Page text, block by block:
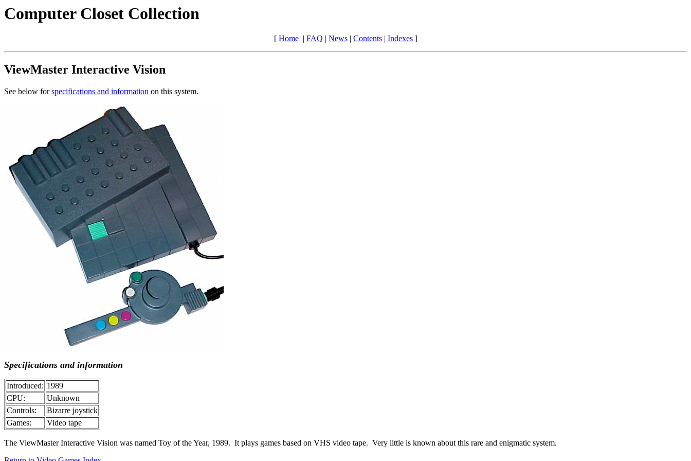
Computer Closet Collection
[ Home| FAQ | News| Contents| Indexes]
ViewMaster Interactive Vision
See below forspecifications and information on this system.
Specifications and information
Introduced: 1989
CPU:
Unknown
Controls:
Bizarre joystick
Games:
Video tape
The ViewMaster Interactive Vision was named Toy of the Year, 1989. It plays games based on VHS video tape. Very little is known about this rare and enigmatic system.